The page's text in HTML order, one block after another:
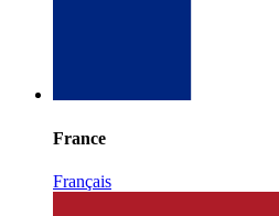
France
Français